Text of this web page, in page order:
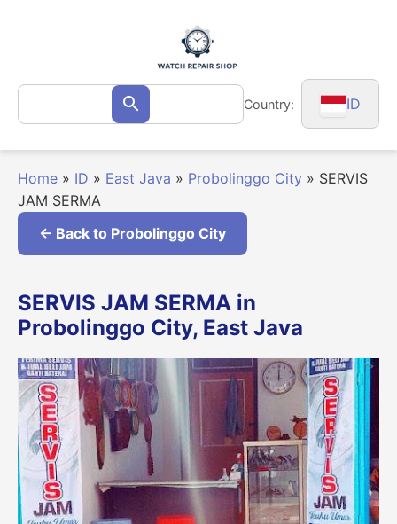
Search
for: Search Country: ID
Home » ID » East Java » Probolinggo City » SERVIS
JAM SERMA
← Back to Probolinggo City
SERVIS JAM SERMA in
Probolinggo City, East Java